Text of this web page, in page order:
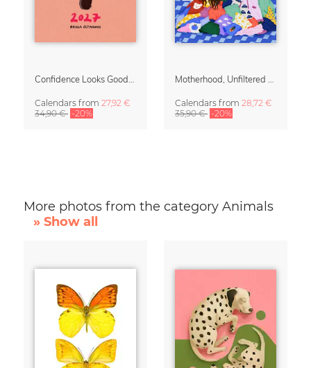
Calendars from 27,92 €
34,90 € -20%
Calendars from 28,72 €
35,90 € -20%
More photos from the category Animals
» Show all